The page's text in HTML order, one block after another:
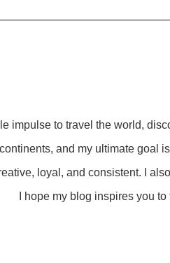
impulse to travel the world,
and my ultimate goal
loyal, and consistent. I
I hope my blog inspires you